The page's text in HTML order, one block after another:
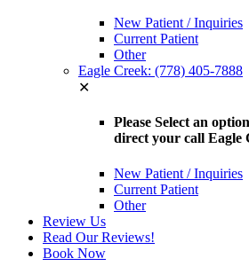
New Patient / Inquiries
Current Patient
Other
Eagle Creek: (778) 405-7888
✕
Please Select an
direct your call Eagle
New Patient / Inquiries
Current Patient
Other
Review Us
Read Our Reviews!
Book Now